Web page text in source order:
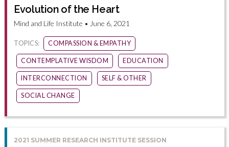
Evolution of the Heart
Mind and Life Institute • June 6, 2021
TOPICS: COMPASSION & EMPATHY
CONTEMPLATIVE WISDOM EDUCATION
INTERCONNECTION SELF & OTHER
SOCIAL CHANGE
2021 SUMMER RESEARCH INSTITUTE SESSION